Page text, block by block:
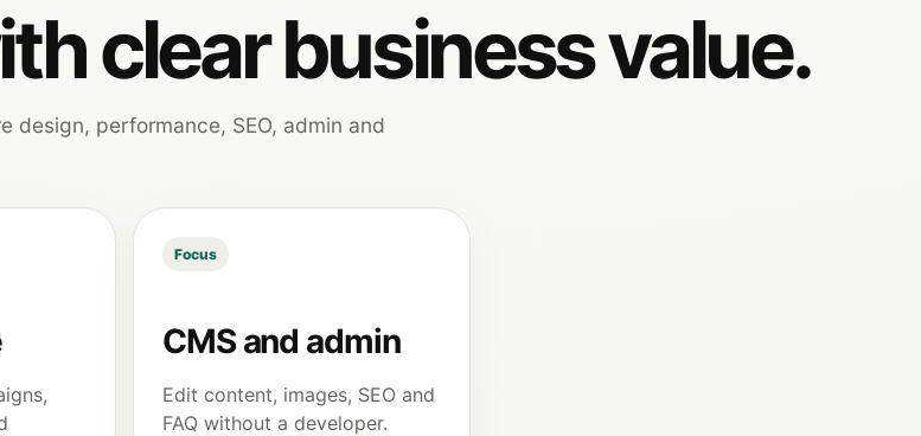
clear business value.
design, performance, SEO, admin and
Focus
CMS and admin
Edit content, images, SEO and
FAQ without a developer.